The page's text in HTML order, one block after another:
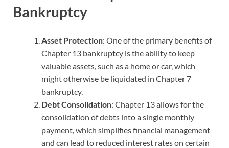
Bankruptcy
Asset Protection: One of the primary benefits of
Chapter 13 bankruptcy is the ability to keep
valuable assets, such as a home or car, which
might otherwise be liquidated in Chapter 7
bankruptcy.
Debt Consolidation: Chapter 13 allows for the
consolidation of debts into a single monthly
payment, which simplifies financial management
and can lead to reduced interest rates on certain